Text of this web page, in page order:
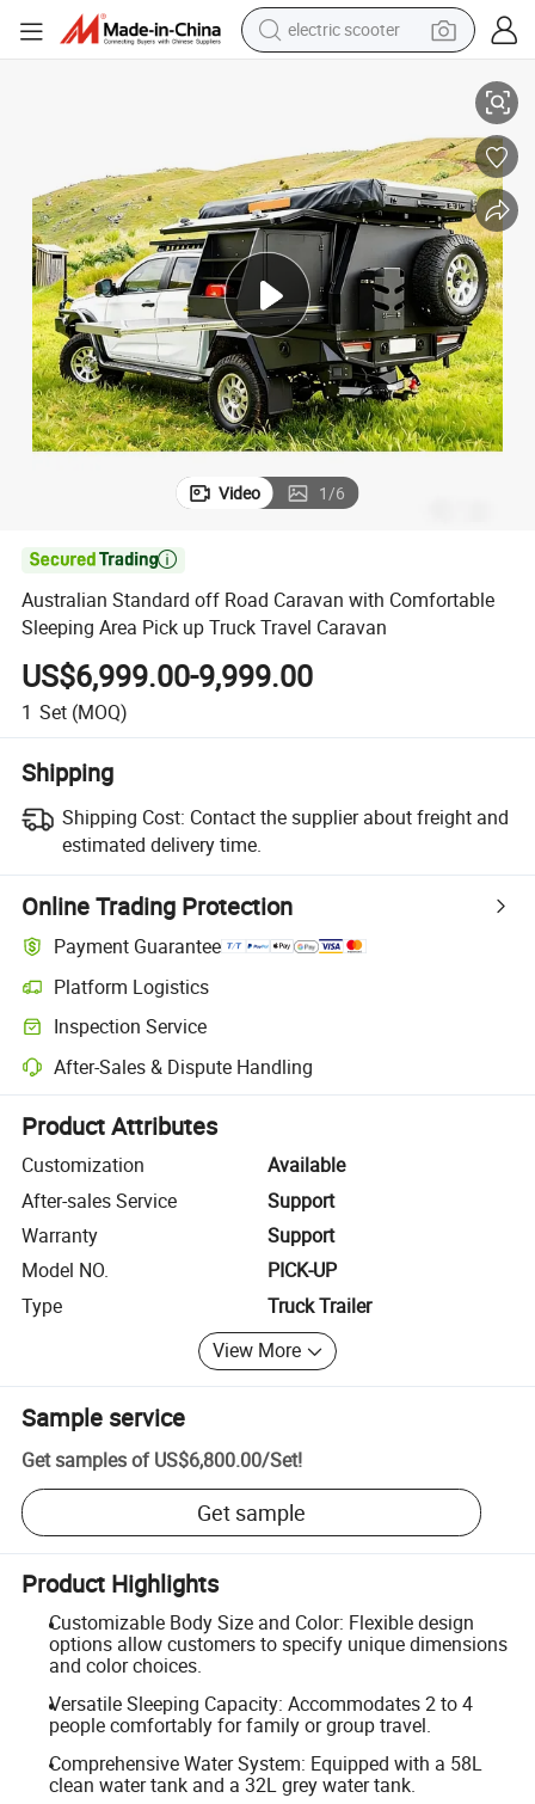
human hair wig
reagent
farm tractor
earbud
electric bike
Video 1/6

Australian Standard off Road Caravan with Comfortable
Sleeping Area Pick up Truck Travel Caravan
US$6,999.00-9,999.00
1 Set (MOQ)
Shipping
Shipping Cost: Contact the supplier about freight and
estimated delivery time.
Online Trading Protection
Payment Guarantee
Platform Logistics
Clearer shipment tracking with platform-supported logistics.
Inspection Service
Optional pre-shipment inspection for quality and quantity checks.
After-Sales & Dispute Handling
Platform-assisted dispute resolution, including refunds or returns
Product Attributes
Customization
Available
After-sales Service
Support
Warranty
Support
Model NO.
PICK-UP
Type
Truck Trailer
View More
Sample service
Get samples of US$6,800.00/Set!
Get sample
Product Highlights
Customizable Body Size and Color: Flexible design
options allow customers to specify unique dimensions
and color choices.
Versatile Sleeping Capacity: Accommodates 2 to 4
people comfortably for family or group travel.
Comprehensive Water System: Equipped with a 58L
clean water tank and a 32L grey water tank.